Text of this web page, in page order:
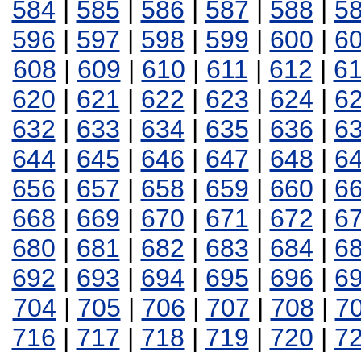
584 | 585 | 586 | 587 | 588 |
596 | 597 | 598 | 599 | 600 |
608 | 609 | 610 | 611 | 612 |
620 | 621 | 622 | 623 | 624 |
632 | 633 | 634 | 635 | 636 |
644 | 645 | 646 | 647 | 648 |
656 | 657 | 658 | 659 | 660 |
668 | 669 | 670 | 671 | 672 |
680 | 681 | 682 | 683 | 684 |
692 | 693 | 694 | 695 | 696 |
704 | 705 | 706 | 707 | 708 |
716 | 717 | 718 | 719 | 720 |